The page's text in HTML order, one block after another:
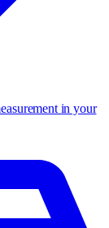
in your